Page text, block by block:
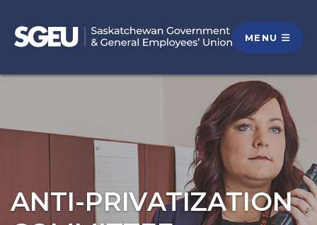
MENU
ANTI-PRIVATIZATION